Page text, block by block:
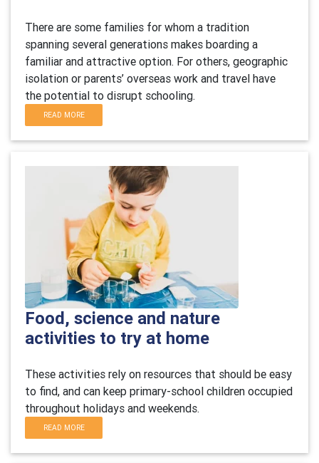
There are some families for whom a tradition
spanning several generations makes boarding a
familiar and attractive option. For others, geographic
isolation or parents’ overseas work and travel have
the potential to disrupt schooling.
READ MORE
Food, science and nature
activities to try at home
These activities rely on resources that should be easy
to find, and can keep primary-school children occupied
throughout holidays and weekends.
READ MORE